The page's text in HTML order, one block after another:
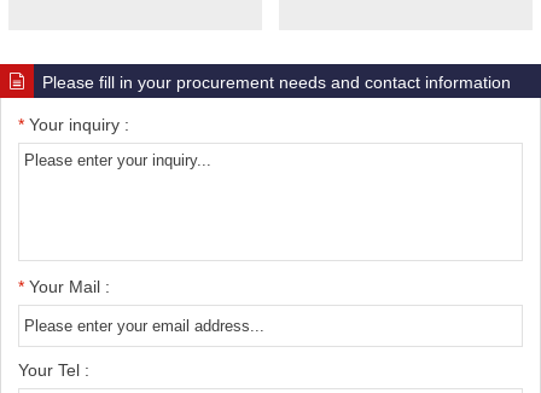
Please fill in your procurement needs and contact information
* Your inquiry :
* Your Mail :
Your Tel :